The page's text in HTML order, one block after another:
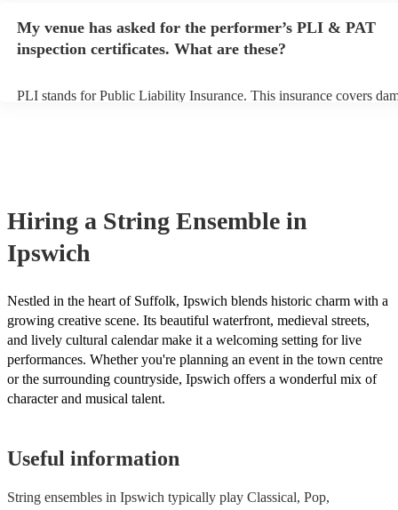
prior to their arrival.
My venue has asked for the performer’s PLI & PAT
inspection certificates. What are these?
PLI stands for Public Liability Insurance. This insurance covers
Hiring a String Ensemble in
Ipswich
Nestled in the heart of Suffolk, Ipswich blends historic charm with a
growing creative scene. Its beautiful waterfront, medieval streets,
and lively cultural calendar make it a welcoming setting for live
performances. Whether you're planning an event in the town centre
or the surrounding countryside, Ipswich offers a wonderful mix of
character and musical talent.
Useful information
String ensembles in Ipswich typically play Classical, Pop,